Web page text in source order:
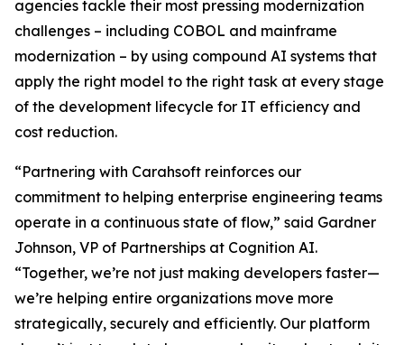
agencies tackle their most pressing modernization
challenges – including COBOL and mainframe
modernization – by using compound AI systems that
apply the right model to the right task at every stage
of the development lifecycle for IT efficiency and
cost reduction.
“Partnering with Carahsoft reinforces our
commitment to helping enterprise engineering teams
operate in a continuous state of flow,” said Gardner
Johnson, VP of Partnerships at Cognition AI.
“Together, we’re not just making developers faster—
we’re helping entire organizations move more
strategically, securely and efficiently. Our platform